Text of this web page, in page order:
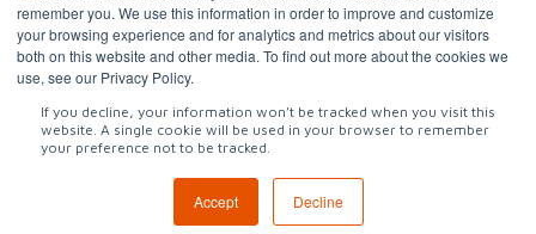
remember you. We use this information in order to improve and customize
your browsing experience and for analytics and metrics about our visitors
both on this website and other media. To find out more about the cookies we
use, see our Privacy Policy.
If you decline, your information won’t be tracked when you visit this
website. A single cookie will be used in your browser to remember
your preference not to be tracked.
Accept Decline
Copyright 2026Charterhouse Group
Privacy Policy | Terms & conditions | Gender Pay Gap | Modern
Slavery Statement | Carbon Reduction Plan | Website Terms of